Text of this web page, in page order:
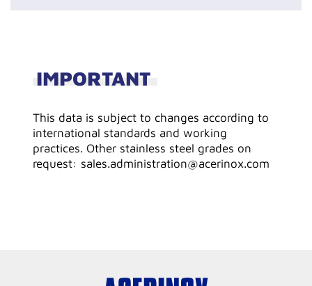
IMPORTANT
This data is subject to changes according to
international standards and working
practices. Other stainless steel grades on
request: sales.administration@acerinox.com